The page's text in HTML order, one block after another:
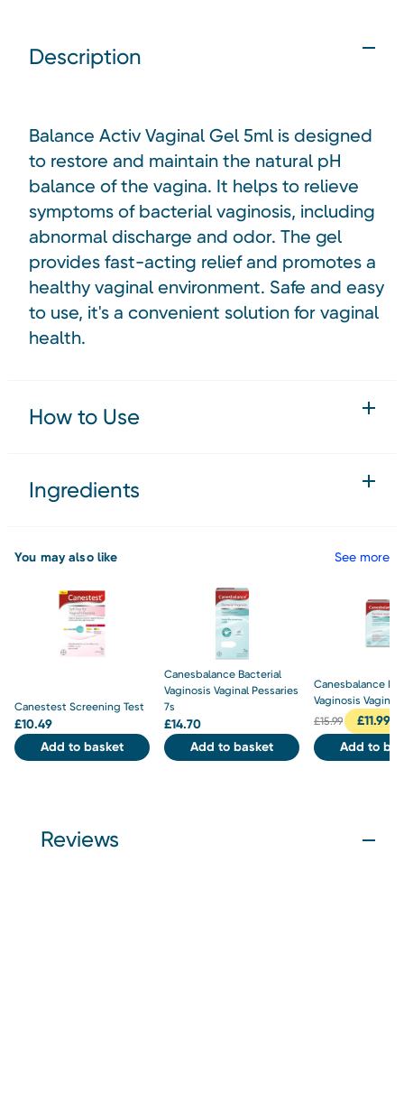
Description
Balance Activ Vaginal Gel 5ml is designed
to restore and maintain the natural pH
balance of the vagina. It helps to relieve
symptoms of bacterial vaginosis, including
abnormal discharge and odor. The gel
provides fast-acting relief and promotes a
healthy vaginal environment. Safe and easy
to use, it's a convenient solution for vaginal
health.
How to Use
Ingredients
You may also like See more
Canestest Screening Test
£10.49
Add to basket
Canesbalance Bacterial
Vaginosis Vaginal Pessaries
7s
£14.70
Add to basket
Canesbalance
Vaginosis Vaginal
£15.99 £11.99
Add to
Reviews